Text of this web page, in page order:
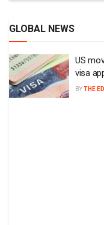
GLOBAL NEWS
US
visa
BYTHE